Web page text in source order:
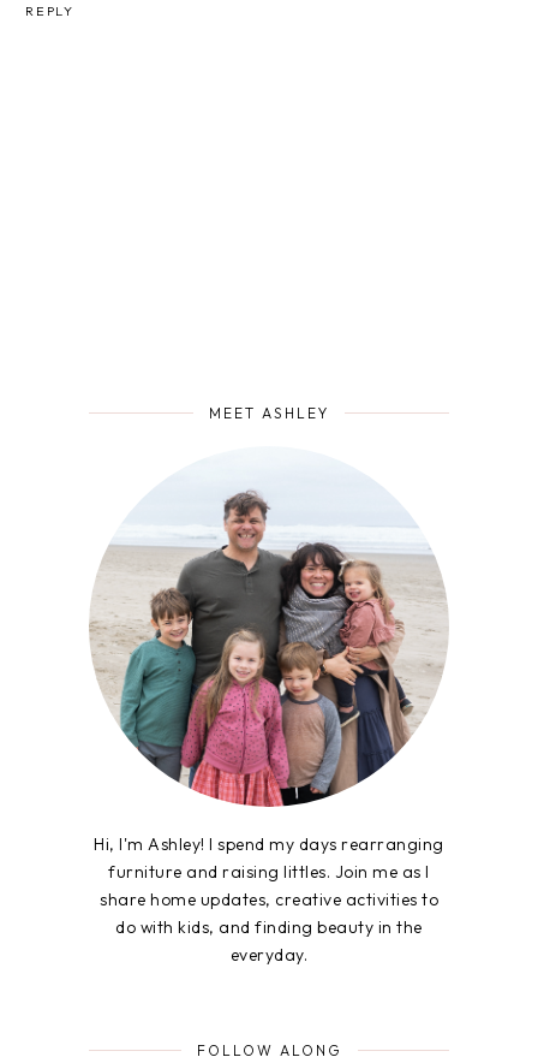
REPLY
MEET ASHLEY
Hi, I'm Ashley! I spend my days rearranging
furniture and raising littles. Join me as I
share home updates, creative activities to
do with kids, and finding beauty in the
everyday.
FOLLOW ALONG